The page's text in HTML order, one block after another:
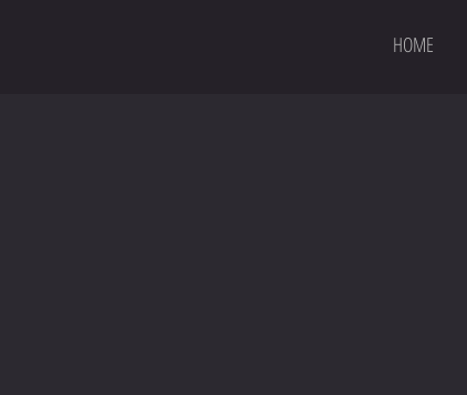
HOME